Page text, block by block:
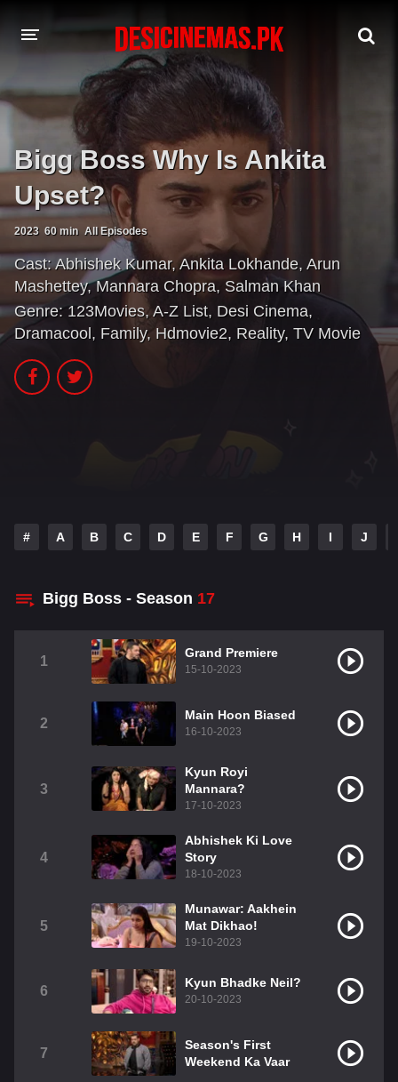
MOVIES
PLAYDESI
Bigg Boss Why Is Ankita
Upset?
2023 60 min All Episodes
Cast: Abhishek Kumar,Ankita Lokhande, Arun
Mashettey,Mannara Chopra, Salman Khan
Genre: 123Movies,A-Z List, Desi Cinema,
Dramacool , Family, Hdmovie2, Reality, TV Movie
# A B C D E F G H I J
Bigg Boss - Season 17
1
Grand Premiere
15-10-2023
2
Main Hoon Biased
16-10-2023
3
Kyun Royi
Mannara?
17-10-2023
4
Abhishek Ki Love
Story
18-10-2023
5
Munawar: Aakhein
Mat Dikhao!
19-10-2023
6
Kyun Bhadke Neil?
20-10-2023
7
Season's First
Weekend Ka Vaar